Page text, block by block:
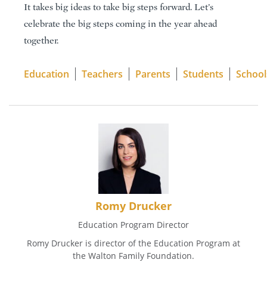
It takes big ideas to take big steps forward. Let’s
celebrate the big steps coming in the year ahead
together.
Education Teachers Parents Students
Romy Drucker
Education Program Director
Romy Drucker is director of the Education Program at
the Walton Family Foundation.